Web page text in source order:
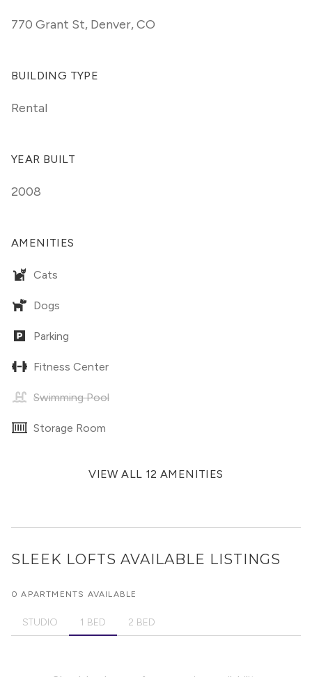
770 Grant St, Denver, CO
BUILDING TYPE
Rental
YEAR BUILT
2008
AMENITIES
Cats
Dogs
Parking
Fitness Center
Swimming Pool
Storage Room
VIEW ALL 12 AMENITIES
SLEEK LOFTS AVAILABLE LISTINGS
0 APARTMENTS AVAILABLE
STUDIO 1 BED 2 BED